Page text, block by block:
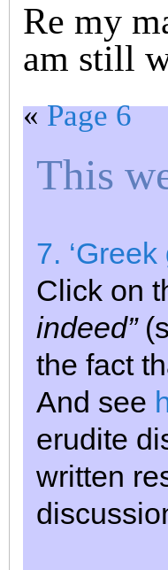
Re my
am still
«Page 6
This
7.
Click on
indeed”
the fact
And see
erudite
written